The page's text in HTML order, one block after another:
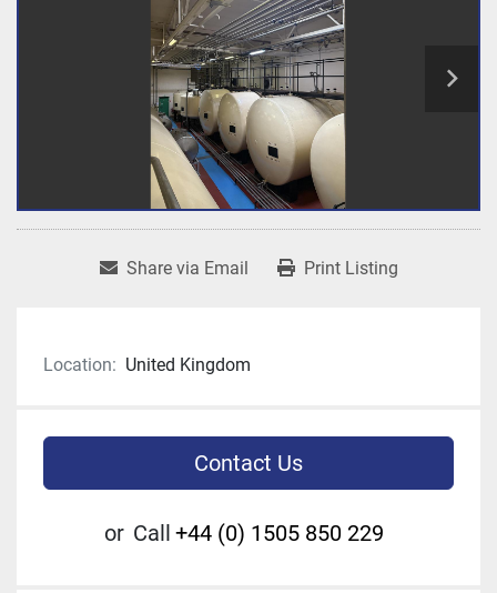
Share via Email Print Listing
Location: United Kingdom
Contact Us
or Call +44 (0) 1505 850 229